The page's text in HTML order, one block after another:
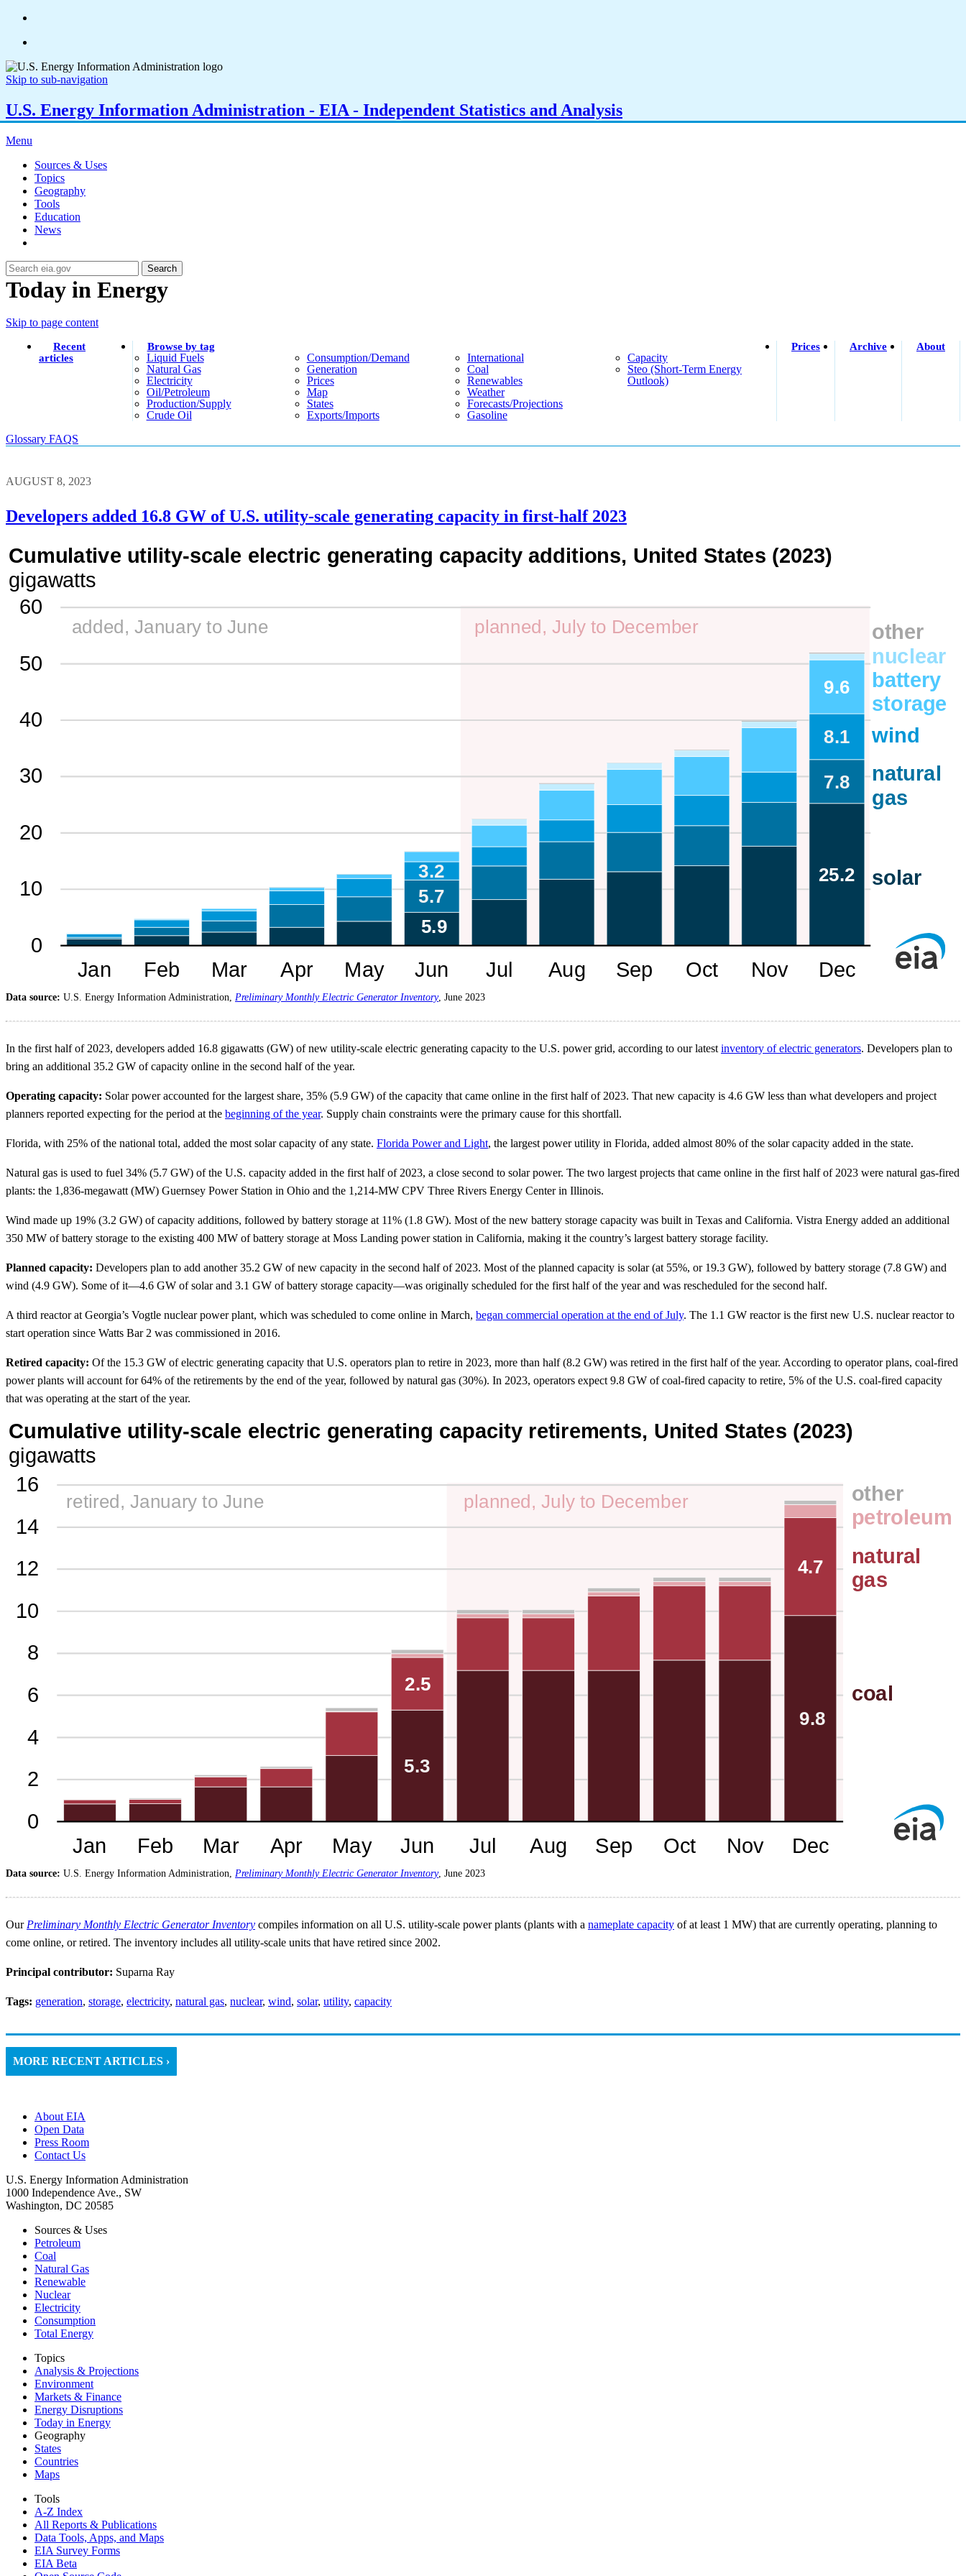
Skip to sub-navigation
U.S. Energy Information Administration - EIA - Independent Statistics and Analysis
Menu
Sources & Uses
Topics
Geography
Tools
Education
News
Search
Today in Energy
Skip to page content
Recent
articles
Browse by tag
Liquid Fuels
Natural Gas
Electricity
Oil/petroleum
Production/supply
Crude Oil
Consumption/demand
Generation
Prices
Map
States
Exports/imports
International
Coal
Renewables
Weather
Forecasts/projections
Gasoline
Capacity
Steo (short-Term Energy
Outlook)
Prices Archive About
Glossary FAQS
AUGUST 8, 2023
Developers added 16.8 GW of U.S. utility-scale generating capacity in first-half 2023
Data source: U.S. Energy Information Administration, Preliminary Monthly Electric Generator Inventory, June 2023
In the first half of 2023, developers added 16.8 gigawatts (GW) of new utility-scale electric generating capacity to the U.S. power grid, according to our latest inventory of electric generators. Developers plan to
bring an additional 35.2 GW of capacity online in the second half of the year.
Operating capacity: Solar power accounted for the largest share, 35% (5.9 GW) of the capacity that came online in the first half of 2023. That new capacity is 4.6 GW less than what developers and project
planners reported expecting for the period at the beginning of the year. Supply chain constraints were the primary cause for this shortfall.
Florida, with 25% of the national total, added the most solar capacity of any state. Florida Power and Light, the largest power utility in Florida, added almost 80% of the solar capacity added in the state.
Natural gas is used to fuel 34% (5.7 GW) of the U.S. capacity added in the first half of 2023, a close second to solar power. The two largest projects that came online in the first half of 2023 were natural gas-fired
plants: the 1,836-megawatt (MW) Guernsey Power Station in Ohio and the 1,214-MW CPV Three Rivers Energy Center in Illinois.
Wind made up 19% (3.2 GW) of capacity additions, followed by battery storage at 11% (1.8 GW). Most of the new battery storage capacity was built in Texas and California. Vistra Energy added an additional
350 MW of battery storage to the existing 400 MW of battery storage at Moss Landing power station in California, making it the country’s largest battery storage facility.
Planned capacity: Developers plan to add another 35.2 GW of new capacity in the second half of 2023. Most of the planned capacity is solar (at 55%, or 19.3 GW), followed by battery storage (7.8 GW) and
wind (4.9 GW). Some of it—4.6 GW of solar and 3.1 GW of battery storage capacity—was originally scheduled for the first half of the year and was rescheduled for the second half.
A third reactor at Georgia’s Vogtle nuclear power plant, which was scheduled to come online in March, began commercial operation at the end of July. The 1.1 GW reactor is the first new U.S. nuclear reactor to
start operation since Watts Bar 2 was commissioned in 2016.
Retired capacity: Of the 15.3 GW of electric generating capacity that U.S. operators plan to retire in 2023, more than half (8.2 GW) was retired in the first half of the year. According to operator plans, coal-fired
power plants will account for 64% of the retirements by the end of the year, followed by natural gas (30%). In 2023, operators expect 9.8 GW of coal-fired capacity to retire, 5% of the U.S. coal-fired capacity
that was operating at the start of the year.
Data source: U.S. Energy Information Administration, Preliminary Monthly Electric Generator Inventory, June 2023
Our Preliminary Monthly Electric Generator Inventory compiles information on all U.S. utility-scale power plants (plants with a nameplate capacity of at least 1 MW) that are currently operating, planning to
come online, or retired. The inventory includes all utility-scale units that have retired since 2002.
Principal contributor: Suparna Ray
Tags: generation, storage, electricity, natural gas, nuclear, wind, solar, utility, capacity
MORE RECENT ARTICLES ›
About EIA
Open Data
Press Room
Contact Us
U.S. Energy Information Administration
1000 Independence Ave., SW
Washington, DC 20585
Sources & Uses
Petroleum
Coal
Natural Gas
Renewable
Nuclear
Electricity
Consumption
Total Energy
Topics
Analysis & Projections
Environment
Markets & Finance
Energy Disruptions
Today in Energy
Geography
States
Countries
Maps
Tools
A-Z Index
All Reports & Publications
Data Tools, Apps, and Maps
EIA Survey Forms
EIA Beta